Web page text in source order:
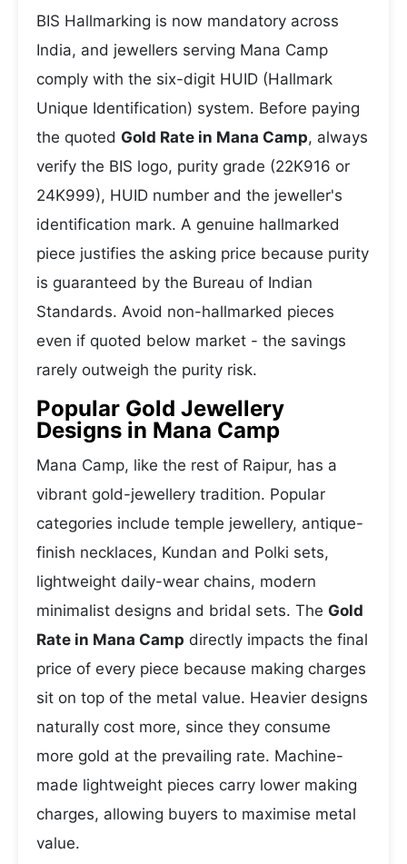
BIS Hallmarking is now mandatory across
India, and jewellers serving Mana Camp
comply with the six-digit HUID (Hallmark
Unique Identification) system. Before paying
the quoted Gold Rate in Mana Camp, always
verify the BIS logo, purity grade (22K916 or
24K999), HUID number and the jeweller's
identification mark. A genuine hallmarked
piece justifies the asking price because purity
is guaranteed by the Bureau of Indian
Standards. Avoid non-hallmarked pieces
even if quoted below market - the savings
rarely outweigh the purity risk.
Popular Gold Jewellery
Designs in Mana Camp
Mana Camp, like the rest of Raipur, has a
vibrant gold-jewellery tradition. Popular
categories include temple jewellery, antique-
finish necklaces, Kundan and Polki sets,
lightweight daily-wear chains, modern
minimalist designs and bridal sets. The Gold
Rate in Mana Camp directly impacts the final
price of every piece because making charges
sit on top of the metal value. Heavier designs
naturally cost more, since they consume
more gold at the prevailing rate. Machine-
made lightweight pieces carry lower making
charges, allowing buyers to maximise metal
value.